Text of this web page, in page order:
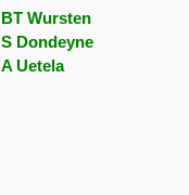
BT Wursten
S Dondeyne
A Uetela